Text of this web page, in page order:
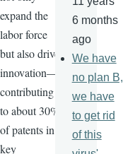
expand the
labor force
but also drive
innovation—
contributing
to about 30%
of patents in
key
6 months
ago
We have
no plan B,
we have
to get rid
of this